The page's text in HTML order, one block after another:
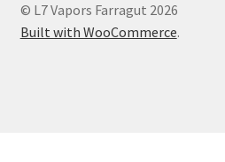
© L7 Vapors Farragut 2026
Built with WooCommerce.